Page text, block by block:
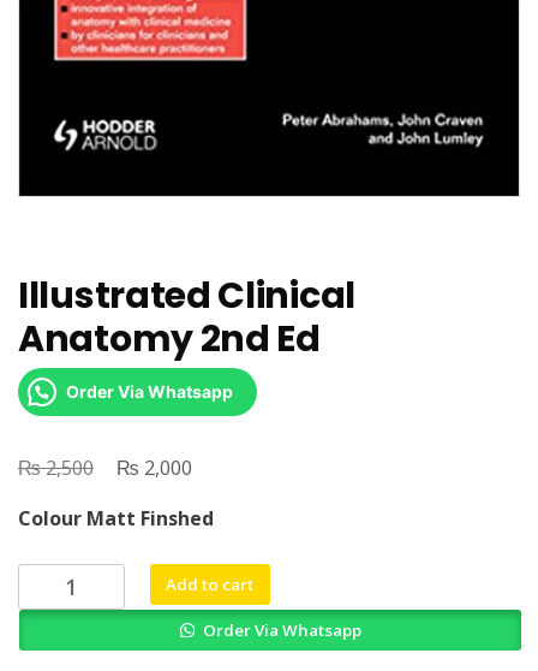
Illustrated Clinical
Anatomy 2nd Ed
Order Via Whatsapp
₨2,500
Original
was:
₨ 2,500.
₨ 2,000
is:
₨ 2,000.
Colour Matt Finshed
Illustrated
Clinical
Add to cart
Order Via Whatsapp